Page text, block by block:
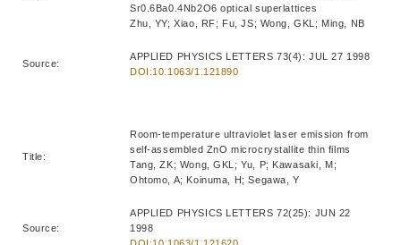
Sr0.6Ba0.4Nb2O6 optical superlattices
Zhu, YY; Xiao, RF; Fu, JS; Wong, GKL; Ming, NB
Source:
APPLIED PHYSICS LETTERS 73(4): JUL 27 1998
DOI:10.1063/1.121890
Title:
Room-temperature ultraviolet laser emission from
self-assembled ZnO microcrystallite thin films
Tang, ZK; Wong, GKL; Yu, P; Kawasaki, M;
Ohtomo, A; Koinuma, H; Segawa, Y
Source:
APPLIED PHYSICS LETTERS 72(25): JUN 22
1998